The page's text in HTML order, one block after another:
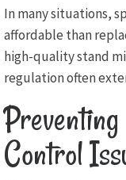
In many situations,
affordable than
high-quality stand
regulation often
Control